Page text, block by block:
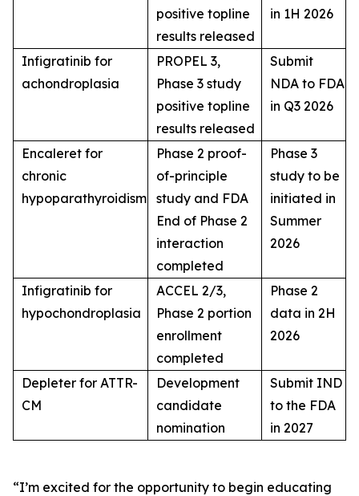
positive topline
results released
in 1H 2026
Infigratinib for
achondroplasia
PROPEL 3,
Phase 3 study
positive topline
results released
Submit
NDA to FDA
in Q3 2026
Encaleret for
chronic
hypoparathyroidism
Phase 2 proof-
of-principle
study and FDA
End of Phase 2
interaction
completed
Phase 3
study to be
initiated in
Summer
2026
Infigratinib for
hypochondroplasia
ACCEL 2/3,
Phase 2 portion
enrollment
completed
Phase 2
data in 2H
2026
Depleter for ATTR-
CM
Development
candidate
nomination
Submit IND
to the FDA
in 2027
“I’m excited for the opportunity to begin educating